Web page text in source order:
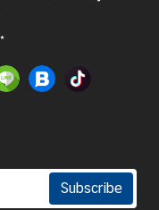
Subscribe